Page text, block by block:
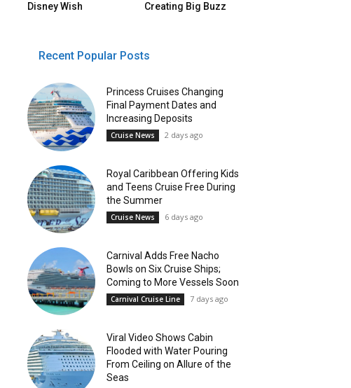
Disney Wish
Creating Big Buzz
Recent Popular Posts
Princess Cruises Changing
Final Payment Dates and
Increasing Deposits
Cruise News 2 days ago
Royal Caribbean Offering Kids
and Teens Cruise Free During
the Summer
Cruise News 6 days ago
Carnival Adds Free Nacho
Bowls on Six Cruise Ships;
Coming to More Vessels Soon
Carnival Cruise Line 7 days ago
Viral Video Shows Cabin
Flooded with Water Pouring
From Ceiling on Allure of the
Seas